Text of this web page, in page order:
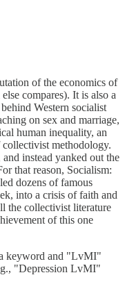
of the economics of
compares). It is also a
Western socialist
on sex and marriage,
human inequality, an
methodology.
instead yanked out the
that reason, Socialism:
dozens of famous
into a crisis of faith and
the collectivist literature
of this one
keyword and "LvMI"
"Depression LvMI"